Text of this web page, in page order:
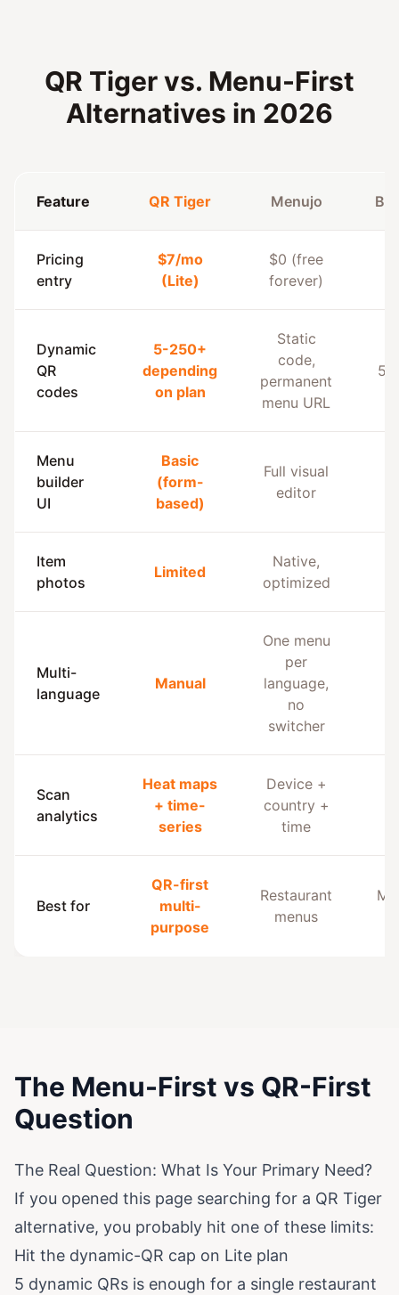
QR Tiger vs. Menu-First
Alternatives in 2026
Feature QR Tiger Menujo
Pricing
entry
$7/mo
(Lite)
$0 (free
forever)
Dynamic
QR
codes
5-250+
depending
on plan
Static
code,
permanent
menu URL
Menu
builder
UI
Basic
(form-
based)
Full visual
editor
Item
photos
Limited
Native,
optimized
Multi-
language
Manual
One menu
per
language,
no
switcher
Scan
analytics
Heat maps
+ time-
series
Device +
country +
time
Best for
QR-first
multi-
purpose
Restaurant
menus
The Menu-First vs QR-First
Question
The Real Question: What Is Your Primary Need?
If you opened this page searching for a QR Tiger
alternative, you probably hit one of these limits:
Hit the dynamic-QR cap on Lite plan
5 dynamic QRs is enough for a single restaurant